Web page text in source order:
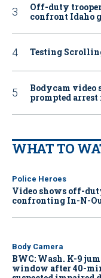
Off-duty
confront Idaho
Testing
Bodycam video
prompted arrest
WHAT TO
Police Heroes
Video shows off-
confronting In-N-
Body Camera
BWC: Wash. K-9
window after 40-